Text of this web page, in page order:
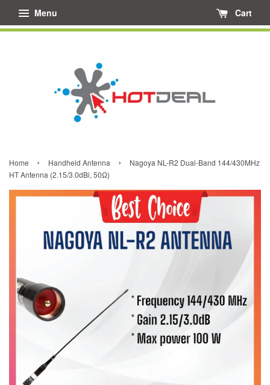
Menu Cart
Home › Handheld Antenna ›
Nagoya NL-R2 Dual-Band 144/430MHz
HT Antenna (2.15/3.0dBi, 50Ω)